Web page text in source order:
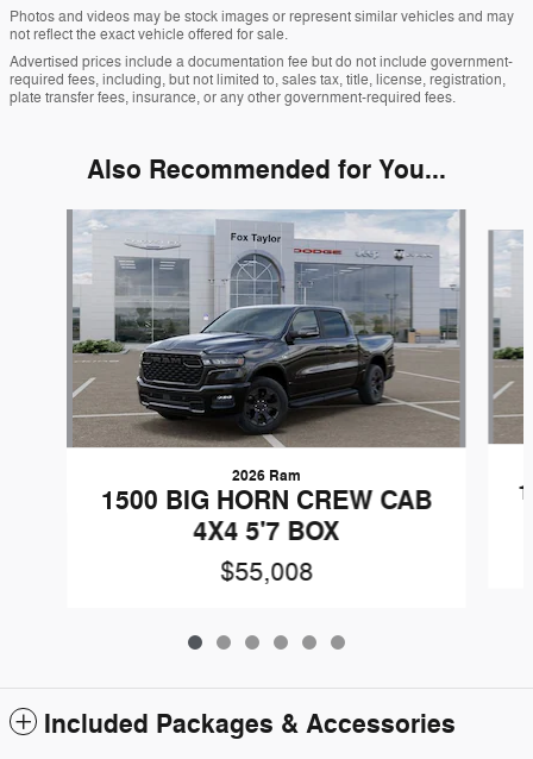
Photos and videos may be stock images or represent similar vehicles and may
not reflect the exact vehicle offered for sale.
Advertised prices include a documentation fee but do not include government-
required fees, including, but not limited to, sales tax, title, license, registration,
plate transfer fees, insurance, or any other government-required fees.
Also Recommended for You...
Slide 1 of 6
2026 Ram
1500 BIG HORN CREW CAB
4X4 5'7 BOX
$55,008
Included Packages & Accessories